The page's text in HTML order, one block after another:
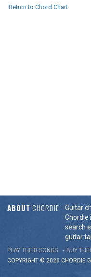
Return to Chord Chart
ABOUT CHORDIE
Guitar
Chordie
search
guitar
PLAY THEIR SONGS BUY
COPYRIGHT © 2026 CHORDIE